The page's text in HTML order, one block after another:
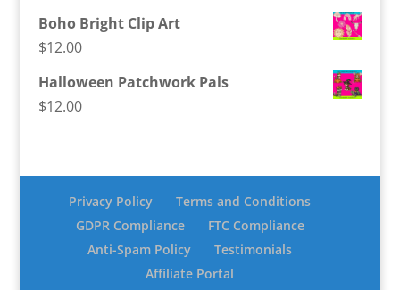
Boho Bright Clip Art
$12.00
Halloween Patchwork Pals
$12.00
Privacy Policy
Terms and Conditions
GDPR Compliance
FTC Compliance
Anti-Spam Policy
Testimonials
Affiliate Portal